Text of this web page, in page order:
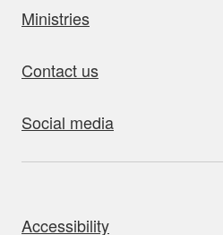
Ministries
Contact us
Social media
Accessibility